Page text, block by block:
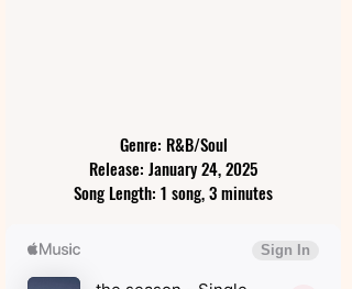
Genre: R&B/Soul
Release: January 24, 2025
Song Length: 1 song, 3 minutes